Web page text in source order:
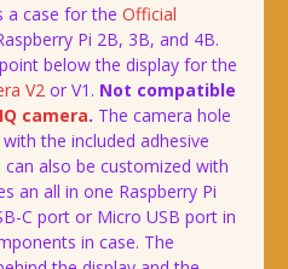
a case for the Official
Pi 2B, 3B, and 4B.
below the display for the
V2 or V1. Not compatible
camera. The camera hole
the included adhesive
can also be customized with
an all in one Raspberry Pi
C port or Micro USB port in
in case. The